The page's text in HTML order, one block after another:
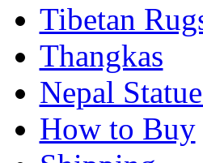
Tibetan
Thangkas
Nepal
How to Buy